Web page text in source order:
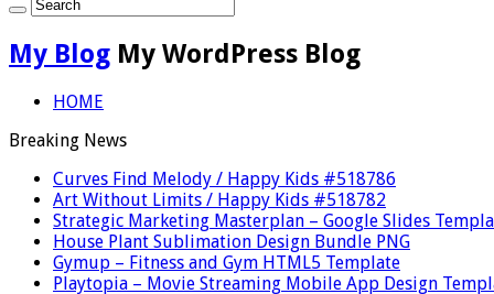
My Blog My WordPress Blog
HOME
Breaking News
Curves Find Melody / Happy Kids #518786
Art Without Limits / Happy Kids #518782
Strategic Marketing Masterplan – Google Slides
House Plant Sublimation Design Bundle PNG
Gymup – Fitness and Gym HTML5 Template
Playtopia – Movie Streaming Mobile App Design